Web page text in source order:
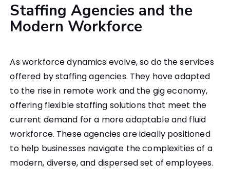
Staffing Agencies and the
Modern Workforce
As workforce dynamics evolve, so do the services
offered by staffing agencies. They have adapted
to the rise in remote work and the gig economy,
offering flexible staffing solutions that meet the
current demand for a more adaptable and fluid
workforce. These agencies are ideally positioned
to help businesses navigate the complexities of a
modern, diverse, and dispersed set of employees.